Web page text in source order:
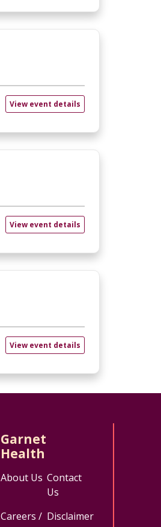
View event details
View event details
View event details
Garnet
Health
About Us Contact
Us
Careers / Disclaimer